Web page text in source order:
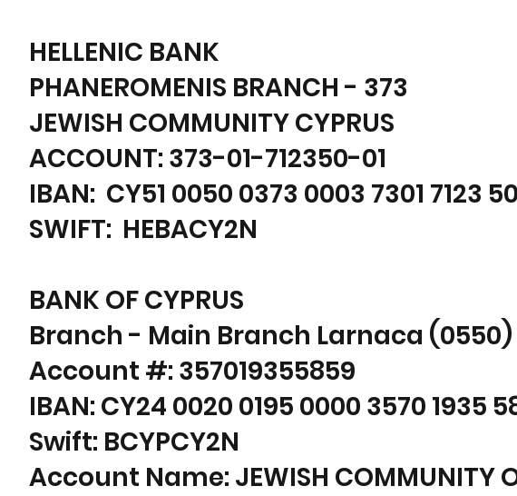
HELLENIC BANK
PHANEROMENIS BRANCH - 373
JEWISH COMMUNITY CYPRUS
ACCOUNT: 373-01-712350-01
IBAN: CY51 0050 0373 0003 7301 7123
SWIFT: HEBACY2N
BANK OF CYPRUS
Branch - Main Branch Larnaca (0550)
Account #: 357019355859
IBAN: CY24 0020 0195 0000 3570 1935
Swift: BCYPCY2N
Account Name: JEWISH COMMUNITY